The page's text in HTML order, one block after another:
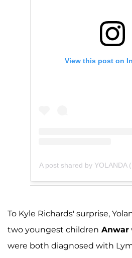
View this post on
A post shared by YOLANDA
To Kyle Richards' surprise,
two youngest children Anwar
were both diagnosed with